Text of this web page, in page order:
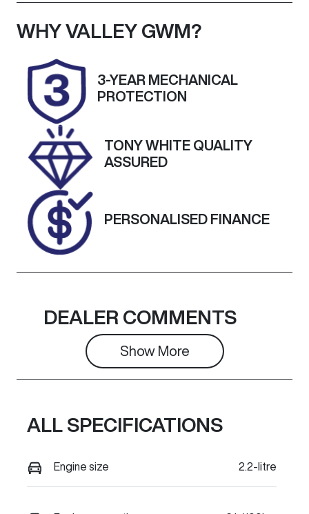
Induction
Turbo Diesel
Seats
7
Registration
DCU125
Expires on
Stock no
U59781
VIN
Exterior
Colour
BLACK
WHY VALLEY GWM?
3-YEAR MECHANICAL
PROTECTION
TONY WHITE QUALITY
ASSURED
PERSONALISED FINANCE
DEALER COMMENTS
Show More
ALL SPECIFICATIONS
Engine size 2.2-litre